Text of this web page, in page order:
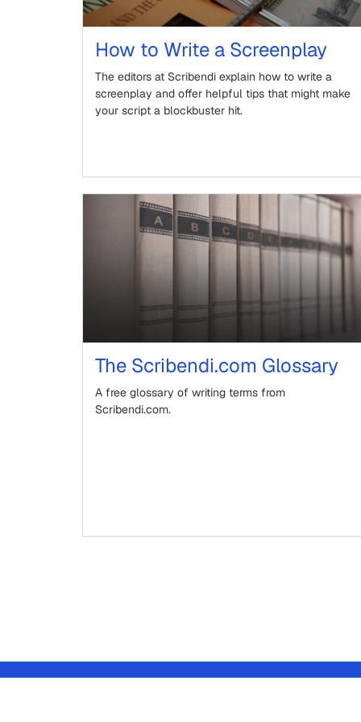
How to Write a Screenplay
The editors at Scribendi explain how to write a
screenplay and offer helpful tips that might make
your script a blockbuster hit.
The Scribendi.com Glossary
A free glossary of writing terms from
Scribendi.com.